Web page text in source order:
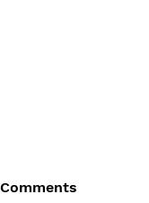
Comments